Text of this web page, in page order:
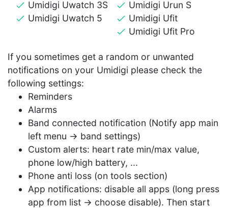
Umidigi Uwatch 3S
Umidigi Uwatch 5
Umidigi Urun S
Umidigi Ufit
Umidigi Ufit Pro
If you sometimes get a random or unwanted
notifications on your Umidigi please check the
following settings:
Reminders
Alarms
Band connected notification (Notify app main
left menu -> band settings)
Custom alerts: heart rate min/max value,
phone low/high battery, ...
Phone anti loss (on tools section)
App notifications: disable all apps (long press
app from list -> choose disable). Then start